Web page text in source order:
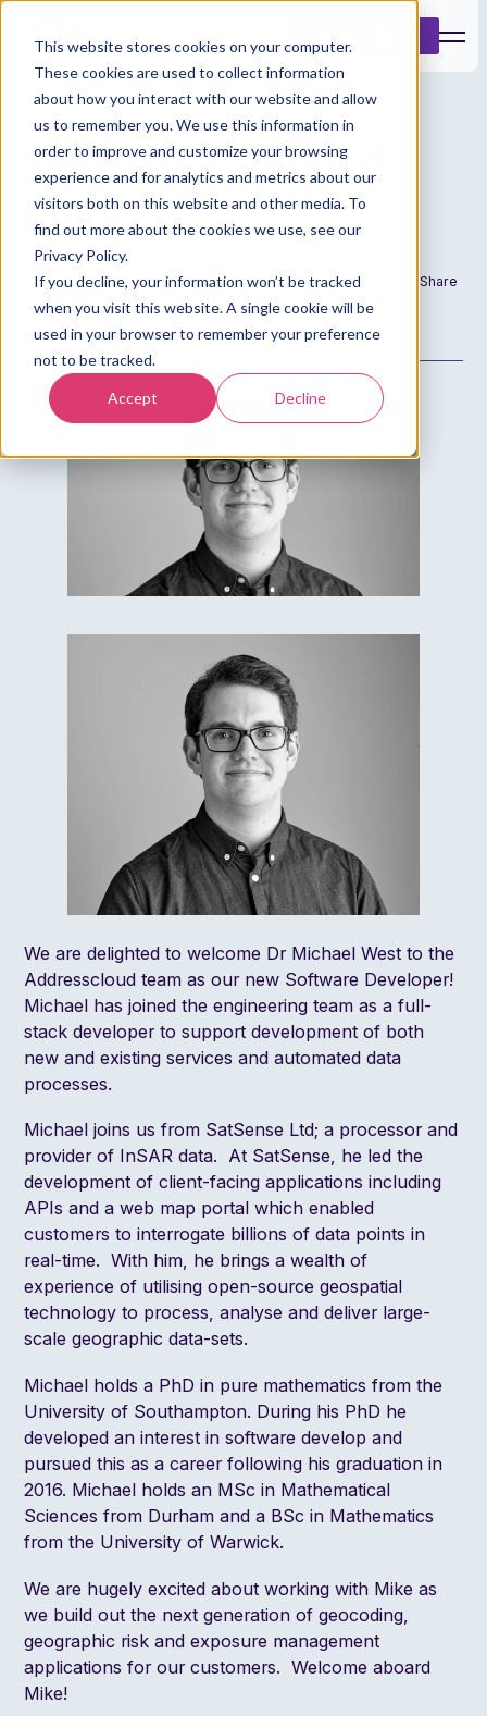
This website stores cookies on your computer.
These cookies are used to collect information
about how you interact with our website and allow
us to remember you. We use this information in
order to improve and customize your browsing
experience and for analytics and metrics about our
visitors both on this website and other media. To
find out more about the cookies we use, see our
Privacy Policy.
If you decline, your information won’t be tracked
when you visit this website. A single cookie will be
used in your browser to remember your preference
not to be tracked.
Accept Decline
Welcome aboard
Mike!
Date
8 Aug 2021
Author
Admin
Share
We are delighted to welcome Dr Michael West to the
Addresscloud team as our new Software Developer!
Michael has joined the engineering team as a full-
stack developer to support development of both
new and existing services and automated data
processes.
Michael joins us from SatSense Ltd; a processor and
provider of InSAR data. At SatSense, he led the
development of client-facing applications including
APIs and a web map portal which enabled
customers to interrogate billions of data points in
real-time. With him, he brings a wealth of
experience of utilising open-source geospatial
technology to process, analyse and deliver large-
scale geographic data-sets.
Michael holds a PhD in pure mathematics from the
University of Southampton. During his PhD he
developed an interest in software develop and
pursued this as a career following his graduation in
2016. Michael holds an MSc in Mathematical
Sciences from Durham and a BSc in Mathematics
from the University of Warwick.
We are hugely excited about working with Mike as
we build out the next generation of geocoding,
geographic risk and exposure management
applications for our customers. Welcome aboard
Mike!